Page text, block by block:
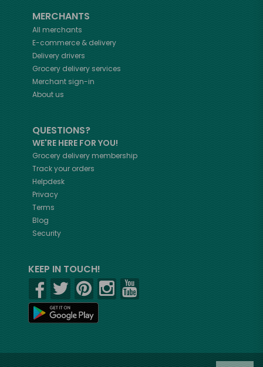
MERCHANTS
All merchants
E-commerce & delivery
Delivery drivers
Grocery delivery services
Merchant sign-in
About us
QUESTIONS?
WE'RE HERE FOR YOU!
Grocery delivery membership
Track your orders
Helpdesk
Privacy
Terms
Blog
Security
KEEP IN TOUCH!